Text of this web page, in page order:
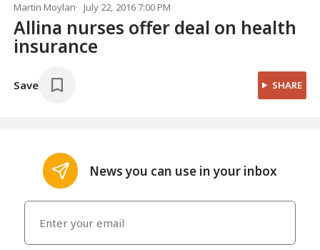
Martin Moylan July 22, 2016 7:00 PM
Allina nurses offer deal on health
insurance
Save SHARE
News you can use in your inbox